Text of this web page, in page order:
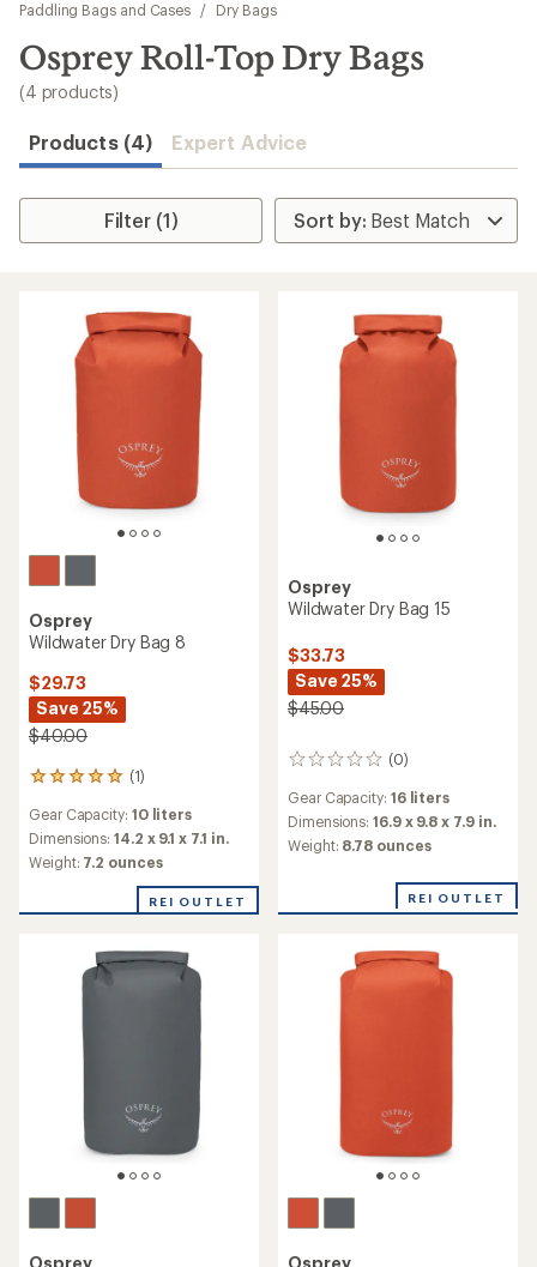
results
Paddling Bags and Cases
/ Dry Bags
Osprey Roll-Top Dry Bags
(4 products)
Products (4) Expert Advice
Filter (1)
Osprey
Wildwater Dry Bag 8
$29.73
Save 25%
$40.00
(1)
1
with
an
average
5.0
Gear Capacity: 10 liters
Dimensions:14.2 x 9.1 x 7.1 in.
Weight: 7.2 ounces
REI OUTLET
Osprey
Wildwater Dry Bag 15
$33.73
Save 25%
$45.00
(0)
0
Gear Capacity: 16 liters
Dimensions:16.9 x 9.8 x 7.9 in.
Weight: 8.78 ounces
REI OUTLET
Osprey
Osprey